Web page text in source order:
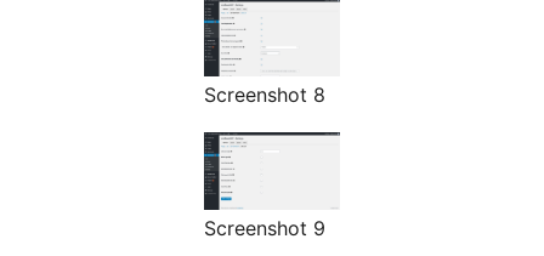
Screenshot 8
Screenshot 9